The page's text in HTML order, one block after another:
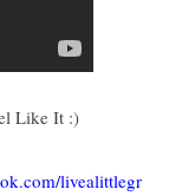
Like It :)
livealittlegr